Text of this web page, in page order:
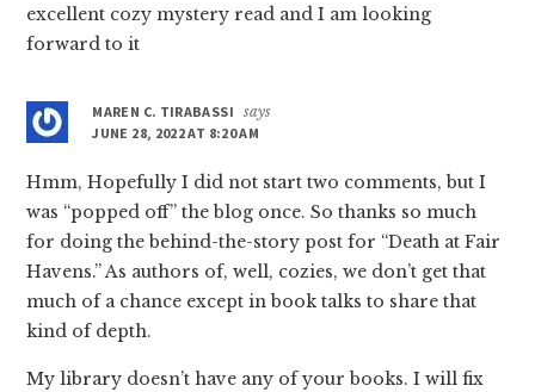
excellent cozy mystery read and I am looking
forward to it
MAREN C. TIRABASSI says
JUNE 28, 2022 AT 8:20 AM
Hmm, Hopefully I did not start two comments, but I
was “popped off” the blog once. So thanks so much
for doing the behind-the-story post for “Death at Fair
Havens.” As authors of, well, cozies, we don’t get that
much of a chance except in book talks to share that
kind of depth.
My library doesn’t have any of your books. I will fix